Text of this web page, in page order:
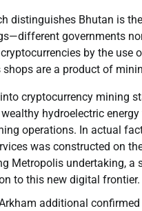
distinguishes Bhutan is
governments
by the use
shops are a product of
cryptocurrency mining
hydroelectric
operations. In actual
was constructed on
Metropolis undertaking, a
to this new digital frontier.
additional confirmed